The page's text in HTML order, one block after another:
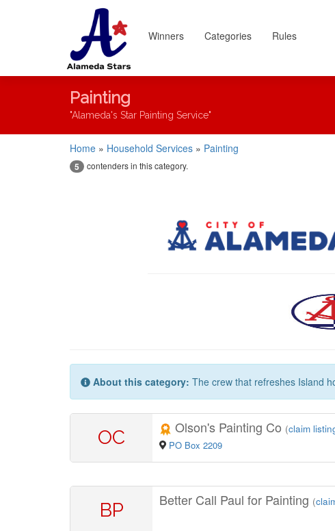
Winners Categories Rules
Painting
"Alameda's Star Painting Service"
Home » Household Services » Painting
5 contenders in this category.
About this category: The crew that refreshes Island
OC Olson's Painting Co (claim
PO Box 2209
BP Better Call Paul for Painting (